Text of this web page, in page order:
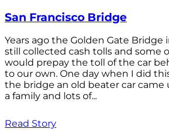
San Francisco Bridge
Years ago the Golden Gate Bridge
still collected cash tolls and some
would prepay the toll of the car
to our own. One day when I did
the bridge an old beater car
a family and lots of...
Read Story